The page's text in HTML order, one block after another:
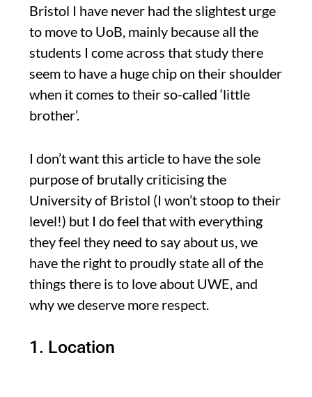
Bristol I have never had the slightest urge
to move to UoB, mainly because all the
students I come across that study there
seem to have a huge chip on their shoulder
when it comes to their so-called ‘little
brother’.
I don’t want this article to have the sole
purpose of brutally criticising the
University of Bristol (I won’t stoop to their
level!) but I do feel that with everything
they feel they need to say about us, we
have the right to proudly state all of the
things there is to love about UWE, and
why we deserve more respect.
1. Location